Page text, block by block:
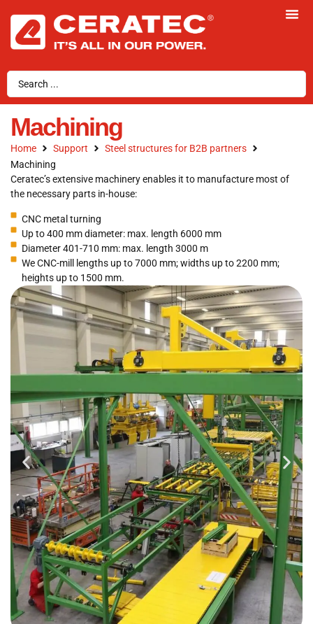
Machining
Home Support
Steel structures for B2B partners
Machining
Ceratec’s extensive machinery enables it to manufacture most of
the necessary parts in-house:
CNC metal turning
Up to 400 mm diameter: max. length 6000 mm
Diameter 401-710 mm: max. length 3000 m
We CNC-mill lengths up to 7000 mm; widths up to 2200 mm;
heights up to 1500 mm.